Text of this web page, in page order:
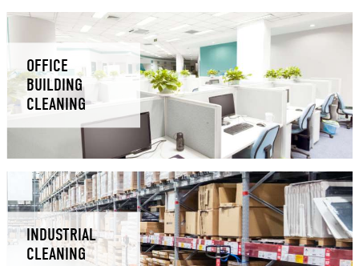
OFFICE
BUILDING
CLEANING
INDUSTRIAL
CLEANING